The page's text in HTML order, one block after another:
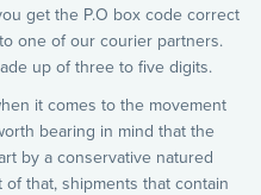
get the P.O box code correct
one of our courier partners.
up of three to five digits.
it comes to the movement
bearing in mind that the
by a conservative natured
that, shipments that contain